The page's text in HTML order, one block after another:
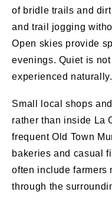
of bridle trails and
and trail jogging
Open skies provide
evenings. Quiet is
experienced naturally.
Small local shops
rather than inside La
frequent Old Town
bakeries and casual
often include farmers
through the